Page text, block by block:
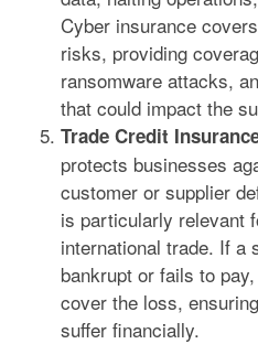
Cyber insurance
risks, providing
ransomware attacks,
that could impact the
Trade Credit
protects businesses
customer or supplier
is particularly relevant
international trade. If a
bankrupt or fails to
cover the loss,
suffer financially.